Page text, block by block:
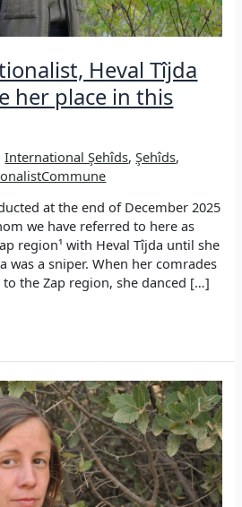
Heval Tîjda
her place in this
International Şehîds,Şehîds,
at the end of December 2025
we have referred to here as
region¹ with Heval Tîjda until she
was a sniper. When her comrades
the Zap region, she danced […]